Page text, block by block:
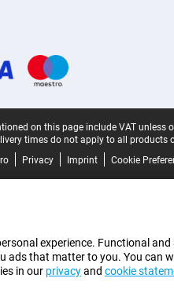
on this page include VAT unless
times do not apply to all products
Privacy Imprint Cookie
experience. Functional
that matter to you. You
in our privacyand cookie